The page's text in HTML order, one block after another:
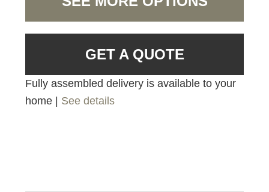
GET A QUOTE
Fully assembled delivery is available to your
home | See details